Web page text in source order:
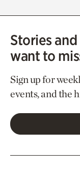
Stories
want to
Sign up for
events, and the